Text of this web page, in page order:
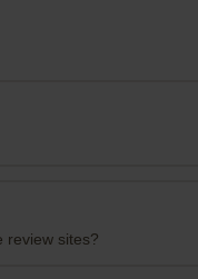
review sites?